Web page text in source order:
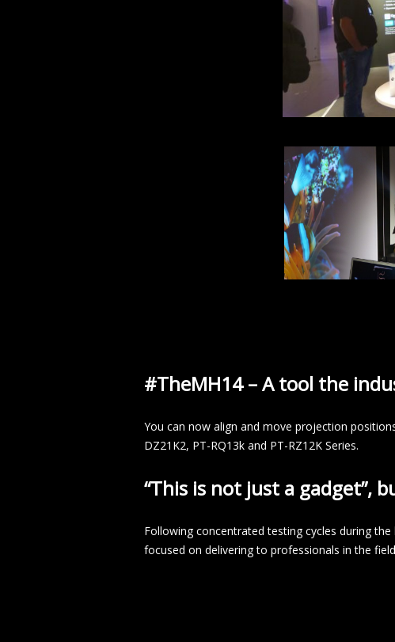
#TheMH14 – A tool the
You can now align and move projection
DZ21K2, PT-RQ13k and PT-RZ12K Series.
“This is not just a gadget”,
Following concentrated testing cycles during
focused on delivering to professionals in the